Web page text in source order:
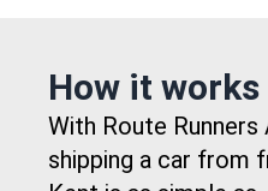
How it works
With Route
shipping a car from